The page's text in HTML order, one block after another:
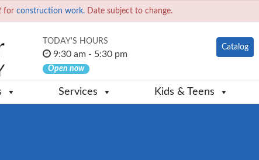
for construction work. Date subject to change.
TODAY'S HOURS
9:30 am - 5:30 pm
Open now
Catalog
Services Kids & Teens